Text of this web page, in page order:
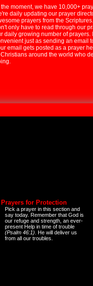
the moment, we have 10,000+
daily updating our prayer
prayers from the
only have to read through our
daily growing number of prayers.
just as sending an email
email gets posted as a prayer
around the world who
Prayers for Protection
Pick a prayer in this section and
say today. Remember that God is
our refuge and strength, an ever-
present Help in time of trouble
(Psalm 46:1) . He will deliver us
from all our troubles.